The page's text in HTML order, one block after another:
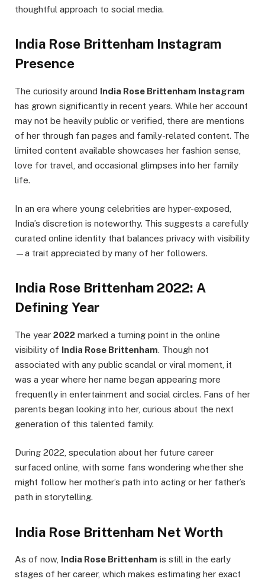
thoughtful approach to social media.
India Rose Brittenham Instagram
Presence
The curiosity around India Rose Brittenham Instagram
has grown significantly in recent years. While her account
may not be heavily public or verified, there are mentions
of her through fan pages and family-related content. The
limited content available showcases her fashion sense,
love for travel, and occasional glimpses into her family
life.
In an era where young celebrities are hyper-exposed,
India’s discretion is noteworthy. This suggests a carefully
curated online identity that balances privacy with visibility
—a trait appreciated by many of her followers.
India Rose Brittenham 2022: A
Defining Year
The year 2022 marked a turning point in the online
visibility of India Rose Brittenham. Though not
associated with any public scandal or viral moment, it
was a year where her name began appearing more
frequently in entertainment and social circles. Fans of her
parents began looking into her, curious about the next
generation of this talented family.
During 2022, speculation about her future career
surfaced online, with some fans wondering whether she
might follow her mother’s path into acting or her father’s
path in storytelling.
India Rose Brittenham Net Worth
As of now, India Rose Brittenham is still in the early
stages of her career, which makes estimating her exact